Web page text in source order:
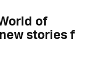
of
stories f